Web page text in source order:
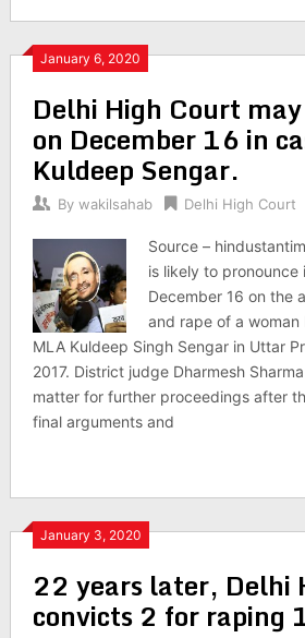
January 6, 2020
Delhi High Court
on December 16 in
Kuldeep Sengar.
By wakilsahab Delhi High Court
Source –
is likely to pronounce
December 16 on the
and rape of a
MLA Kuldeep Singh Sengar in Uttar
2017. District judge Dharmesh
matter for further proceedings after
final arguments and
January 3, 2020
22 years later, Delhi
convicts 2 for raping